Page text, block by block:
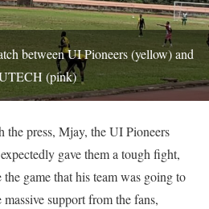
between UI Pioneers (yellow) and
(pink)
the press, Mjay, the UI Pioneers
gave them a tough fight,
game that his team was going to
support from the fans,